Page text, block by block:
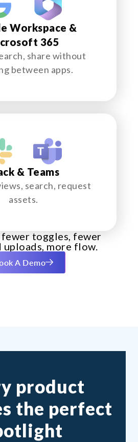
Workspace &
365
share without
between apps.
& Teams
search, request
assets.
fewer toggles, fewer
more flow.
A Demo
product
the perfect